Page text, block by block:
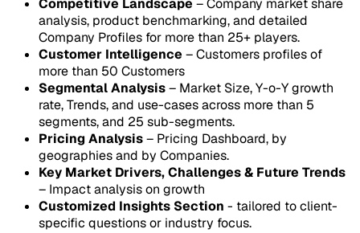
Competitive Landscape – Company market share
analysis, product benchmarking, and detailed
Company Profiles for more than 25+ players.
Customer Intelligence – Customers profiles of
more than 50 Customers
Segmental Analysis– Market Size, Y-o-Y growth
rate, Trends, and use-cases across more than 5
segments, and 25 sub-segments.
Pricing Analysis– Pricing Dashboard, by
geographies and by Companies.
Key Market Drivers, Challenges & Future Trends
– Impact analysis on growth
Customized Insights Section - tailored to client-
specific questions or industry focus.